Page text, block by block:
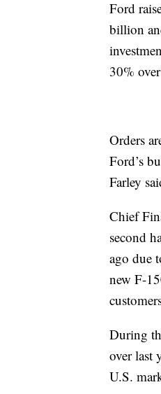
Ford
billion
30%
Orders
Ford’s
Farley
Chief
second
ago due
new F-
During
over last
U.S.